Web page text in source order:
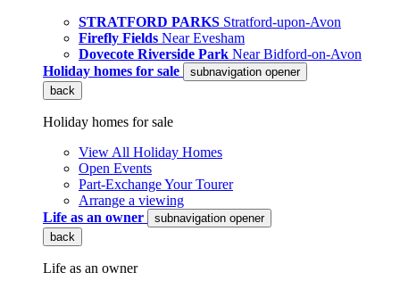
STRATFORD PARKS Stratford-upon-Avon
Firefly Fields Near Evesham
Dovecote Riverside Park Near Bidford-on-Avon
Holiday homes for sale
subnavigation opener
back
Holiday homes for sale
View All Holiday Homes
Open Events
Part-Exchange Your Tourer
Arrange a viewing
Life as an owner
subnavigation opener
back
Life as an owner